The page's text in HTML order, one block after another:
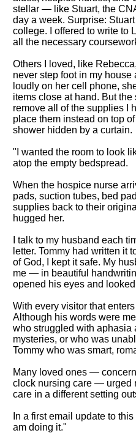
stellar — like Stuart, the
day a week. Surprise:
college. I offered to write to
all the necessary
Others I loved, like
never step foot in my
loudly on her cell phone,
items close at hand. But
remove all of the supplies I
place them instead on top
shower hidden by a curtain.
"I wanted the room to look
atop the empty bedspread.
When the hospice nurse
pads, suction tubes, bed
supplies back to their
hugged her.
I talk to my husband each
letter. Tommy had written it
of God, I kept it safe. My
me — in beautiful
opened his eyes and
With every visitor that
Although his words were
who struggled with aphasia
mysteries, or who was
Tommy who was smart,
Many loved ones —
clock nursing care — urged
care in a different setting
In a first email update to
am doing it."